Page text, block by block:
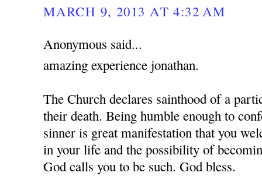
MARCH 9, 2013 AT 4:32 AM
Anonymous said...
amazing experience jonathan.
The Church declares sainthood of a
their death. Being humble enough to
sinner is great manifestation that you
in your life and the possibility of
God calls you to be such. God bless.